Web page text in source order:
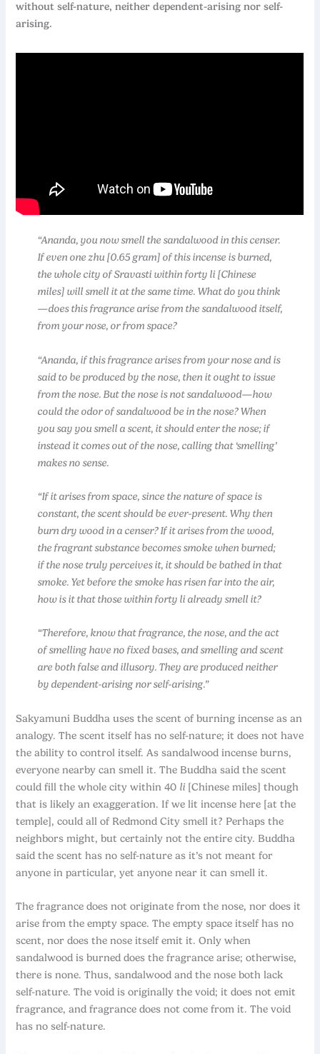
without self-nature, neither dependent-arising nor self-
arising.
“Ananda, you now smell the sandalwood in this censer.
If even one zhu [0.65 gram] of this incense is burned,
the whole city of Sravasti within forty li [Chinese
miles] will smell it at the same time. What do you think
—does this fragrance arise from the sandalwood itself,
from your nose, or from space?
“Ananda, if this fragrance arises from your nose and is
said to be produced by the nose, then it ought to issue
from the nose. But the nose is not sandalwood—how
could the odor of sandalwood be in the nose? When
you say you smell a scent, it should enter the nose; if
instead it comes out of the nose, calling that ‘smelling’
makes no sense.
“If it arises from space, since the nature of space is
constant, the scent should be ever-present. Why then
burn dry wood in a censer? If it arises from the wood,
the fragrant substance becomes smoke when burned;
if the nose truly perceives it, it should be bathed in that
smoke. Yet before the smoke has risen far into the air,
how is it that those within forty li already smell it?
“Therefore, know that fragrance, the nose, and the act
of smelling have no fixed bases, and smelling and scent
are both false and illusory. They are produced neither
by dependent-arising nor self-arising.”
Sakyamuni Buddha uses the scent of burning incense as an
analogy. The scent itself has no self-nature; it does not have
the ability to control itself. As sandalwood incense burns,
everyone nearby can smell it. The Buddha said the scent
could fill the whole city within 40 li[Chinese miles] though
that is likely an exaggeration. If we lit incense here [at the
temple], could all of Redmond City smell it? Perhaps the
neighbors might, but certainly not the entire city. Buddha
said the scent has no self-nature as it’s not meant for
anyone in particular, yet anyone near it can smell it.
The fragrance does not originate from the nose, nor does it
arise from the empty space. The empty space itself has no
scent, nor does the nose itself emit it. Only when
sandalwood is burned does the fragrance arise; otherwise,
there is none. Thus, sandalwood and the nose both lack
self-nature. The void is originally the void; it does not emit
fragrance, and fragrance does not come from it. The void
has no self-nature.